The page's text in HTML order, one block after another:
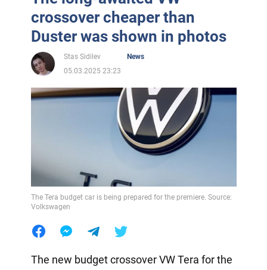
crossover cheaper than
Duster was shown in photos
Stas Sidilev
News
05.03.2025 23:23
The Tera budget car is being prepared for the premiere. Source:
Volkswagen
The new budget crossover VW Tera for the